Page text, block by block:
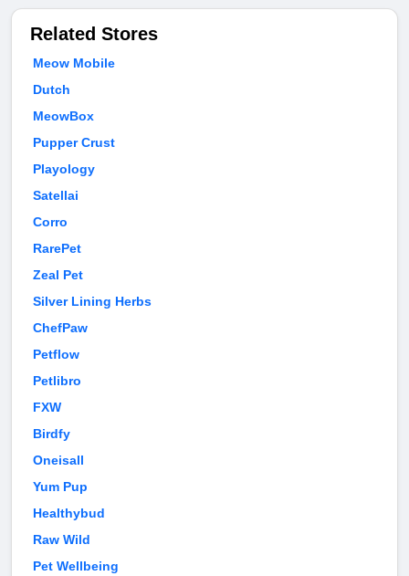
Related Stores
Meow Mobile
Dutch
MeowBox
Pupper Crust
Playology
Satellai
Corro
RarePet
Zeal Pet
Silver Lining Herbs
ChefPaw
Petflow
Petlibro
FXW
Birdfy
Oneisall
Yum Pup
Healthybud
Raw Wild
Pet Wellbeing